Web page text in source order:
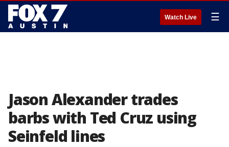
Watch Live ☰
Jason Alexander trades
barbs with Ted Cruz using
Seinfeld lines